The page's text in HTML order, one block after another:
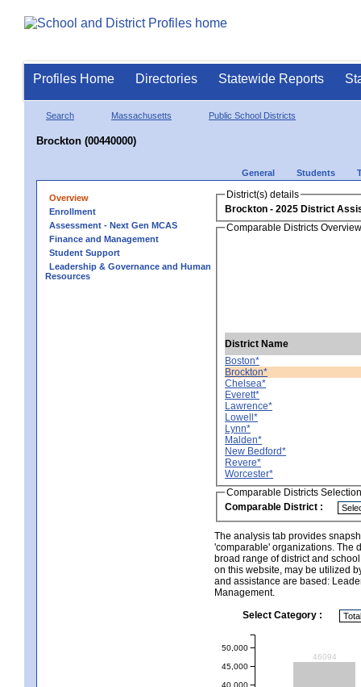
Profiles Home Directories Statewide Reports
Search Massachusetts Public School Districts
Brockton (00440000)
General Students
Overview
Enrollment
Assessment - Next Gen MCAS
Finance and Management
Student Support
Leadership & Governance and Human
Resources
District(s) details
Brockton
Comparable Districts Overview
District Name
Boston*
Brockton*
Chelsea*
Everett*
Lawrence*
Lowell*
Lynn*
Malden*
New Bedford*
Revere*
Worcester*
Comparable Districts Selection
Comparable District :
The analysis tab provides
'comparable' organizations. The
broad range of district and
on this website, may be utilized
and assistance are based:
Management.
Select Category :
46094
40,000
45,000
50,000